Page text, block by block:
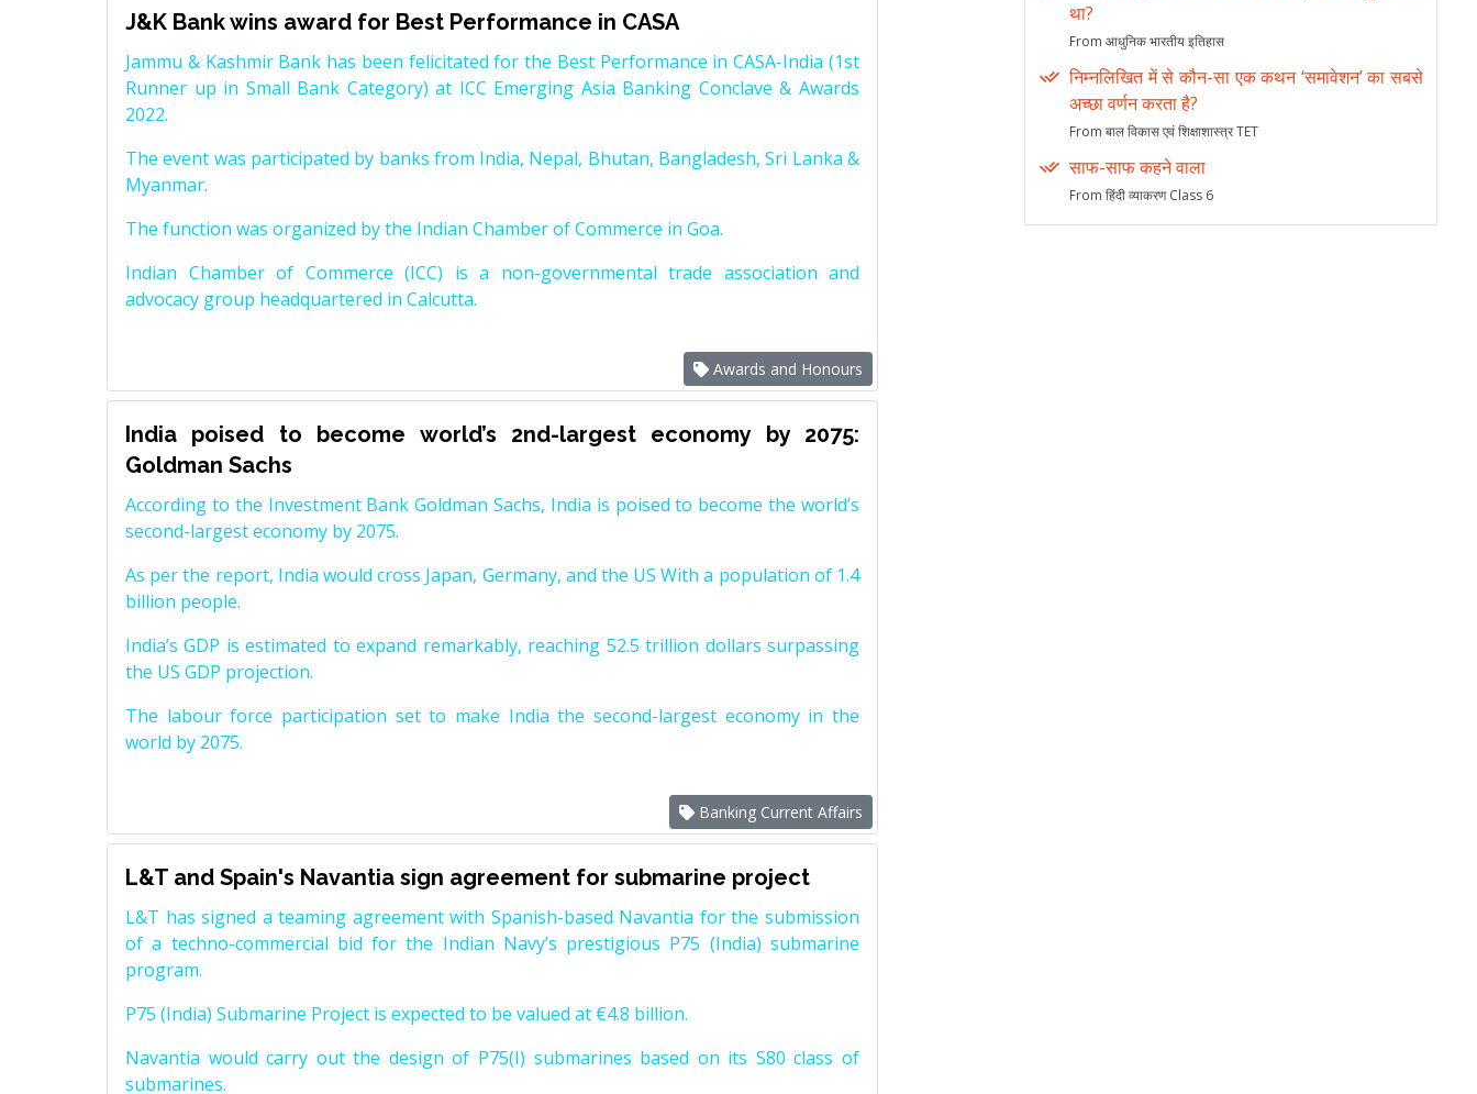
J&K Bank wins award for Best Performance in CASA
Jammu & Kashmir Bank has been felicitated for the Best Performance in CASA-India (1st
Runner up in Small Bank Category) at ICC Emerging Asia Banking Conclave & Awards
2022.
The event was participated by banks from India, Nepal, Bhutan, Bangladesh, Sri Lanka &
Myanmar.
The function was organized by the Indian Chamber of Commerce in Goa.
Indian Chamber of Commerce (ICC) is a non-governmental trade association and
advocacy group headquartered in Calcutta.
Awards and Honours
India poised to become world’s 2nd-largest economy by 2075:
Goldman Sachs
According to the Investment Bank Goldman Sachs, India is poised to become the world’s
second-largest economy by 2075.
As per the report, India would cross Japan, Germany, and the US With a population of 1.4
billion people.
India’s GDP is estimated to expand remarkably, reaching 52.5 trillion dollars surpassing
the US GDP projection.
The labour force participation set to make India the second-largest economy in the
world by 2075.
Banking Current Affairs
L&T and Spain's Navantia sign agreement for submarine project
L&T has signed a teaming agreement with Spanish-based Navantia for the submission
of a techno-commercial bid for the Indian Navy’s prestigious P75 (India) submarine
program.
P75 (India) Submarine Project is expected to be valued at €4.8 billion.
Navantia would carry out the design of P75(I) submarines based on its S80 class of
submarines.
था?
From आधुनिक भारतीय इतिहास
निम्नलिखित में से कौन-सा एक कथन ‘समावेशन’ का सबसे
अच्छा वर्णन करता है?
From बाल विकास एवं शिक्षाशास्त्र TET
साफ-साफ कहने वाला
From हिंदी व्याकरण Class 6